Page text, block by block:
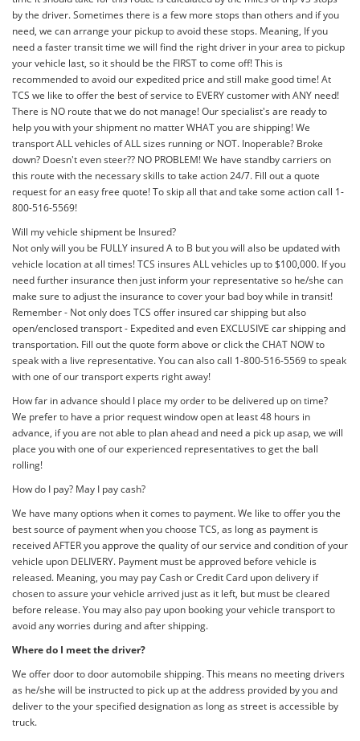
by the driver. Sometimes there is a few more stops than others and if you
need, we can arrange your pickup to avoid these stops. Meaning, If you
need a faster transit time we will find the right driver in your area to pickup
your vehicle last, so it should be the FIRST to come off! This is
recommended to avoid our expedited price and still make good time! At
TCS we like to offer the best of service to EVERY customer with ANY need!
There is NO route that we do not manage! Our specialist's are ready to
help you with your shipment no matter WHAT you are shipping! We
transport ALL vehicles of ALL sizes running or NOT. Inoperable? Broke
down? Doesn't even steer?? NO PROBLEM! We have standby carriers on
this route with the necessary skills to take action 24/7. Fill out a quote
request for an easy free quote! To skip all that and take some action call 1-
800-516-5569!
Will my vehicle shipment be Insured?
Not only will you be FULLY insured A to B but you will also be updated with
vehicle location at all times! TCS insures ALL vehicles up to $100,000. If you
need further insurance then just inform your representative so he/she can
make sure to adjust the insurance to cover your bad boy while in transit!
Remember - Not only does TCS offer insured car shipping but also
open/enclosed transport - Expedited and even EXCLUSIVE car shipping and
transportation. Fill out the quote form above or click the CHAT NOW to
speak with a live representative. You can also call 1-800-516-5569 to speak
with one of our transport experts right away!
How far in advance should I place my order to be delivered up on time?
We prefer to have a prior request window open at least 48 hours in
advance, if you are not able to plan ahead and need a pick up asap, we will
place you with one of our experienced representatives to get the ball
rolling!
How do I pay? May I pay cash?
We have many options when it comes to payment. We like to offer you the
best source of payment when you choose TCS, as long as payment is
received AFTER you approve the quality of our service and condition of your
vehicle upon DELIVERY. Payment must be approved before vehicle is
released. Meaning, you may pay Cash or Credit Card upon delivery if
chosen to assure your vehicle arrived just as it left, but must be cleared
before release. You may also pay upon booking your vehicle transport to
avoid any worries during and after shipping.
Where do I meet the driver?
We offer door to door automobile shipping. This means no meeting drivers
as he/she will be instructed to pick up at the address provided by you and
deliver to the your specified designation as long as street is accessible by
truck.